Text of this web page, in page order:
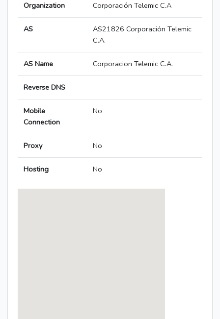
Organization Corporación Telemic C.A
AS
AS21826 Corporación Telemic
C.A.
AS Name Corporacion Telemic C.A.
Reverse DNS
Mobile
Connection
No
Proxy No
Hosting No